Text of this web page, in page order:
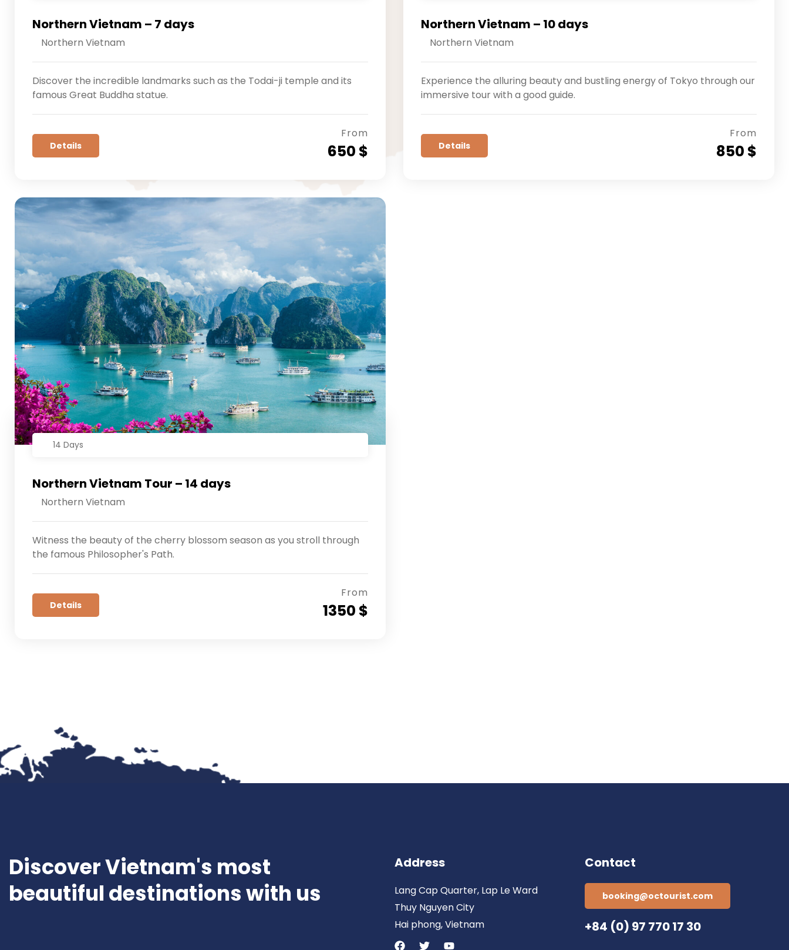
Northern Vietnam – 7 days
Northern Vietnam
Discover the incredible landmarks such as the Todai-ji temple and its
famous Great Buddha statue.
Details
From
650 $
Northern Vietnam – 10 days
Northern Vietnam
Experience the alluring beauty and bustling energy of Tokyo through our
immersive tour with a good guide.
Details
From
850 $
14 Days
Northern Vietnam Tour – 14 days
Northern Vietnam
Witness the beauty of the cherry blossom season as you stroll through
the famous Philosopher's Path.
Details
From
1350 $
Discover Vietnam's most
beautiful destinations with us
Address
Lang Cap Quarter, Lap Le Ward
Thuy Nguyen City
Hai phong, Vietnam
Contact
booking@octourist.com
+84 (0) 97 770 17 30